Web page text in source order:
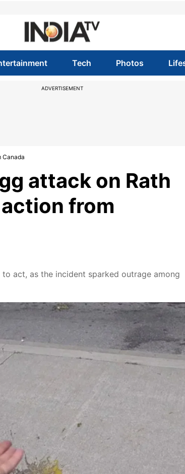
Tech Photos
ADVERTISEMENT
Canada
attack on Rath
from
act, as the incident sparked outrage among